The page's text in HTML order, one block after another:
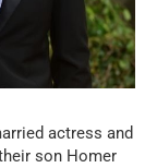
actress and
son Homer